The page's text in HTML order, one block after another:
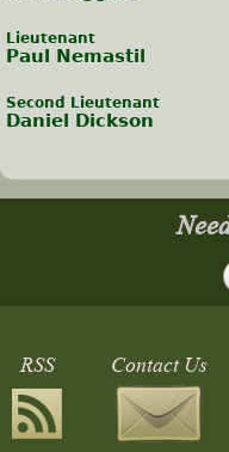
Lieutenant
Paul Nemastil
Second Lieutenant
Daniel Dickson
RSS Contact Us